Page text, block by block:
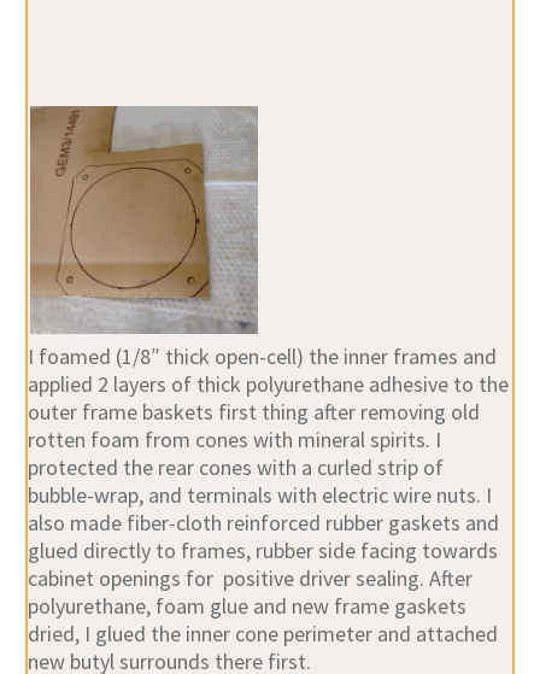
I foamed (1/8″ thick open-cell) the inner frames and
applied 2 layers of thick polyurethane adhesive to the
outer frame baskets first thing after removing old
rotten foam from cones with mineral spirits. I
protected the rear cones with a curled strip of
bubble-wrap, and terminals with electric wire nuts. I
also made fiber-cloth reinforced rubber gaskets and
glued directly to frames, rubber side facing towards
cabinet openings for positive driver sealing. After
polyurethane, foam glue and new frame gaskets
dried, I glued the inner cone perimeter and attached
new butyl surrounds there first.